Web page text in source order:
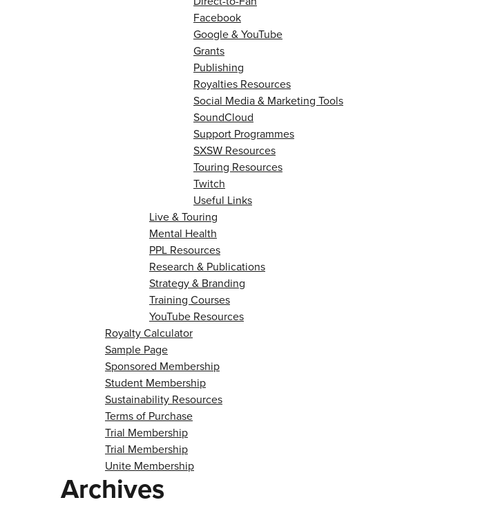
Facebook
Google & YouTube
Grants
Publishing
Royalties Resources
Social Media & Marketing Tools
SoundCloud
Support Programmes
SXSW Resources
Touring Resources
Twitch
Useful Links
Live & Touring
Mental Health
PPL Resources
Research & Publications
Strategy & Branding
Training Courses
YouTube Resources
Royalty Calculator
Sample Page
Sponsored Membership
Student Membership
Sustainability Resources
Terms of Purchase
Trial Membership
Trial Membership
Unite Membership
Archives